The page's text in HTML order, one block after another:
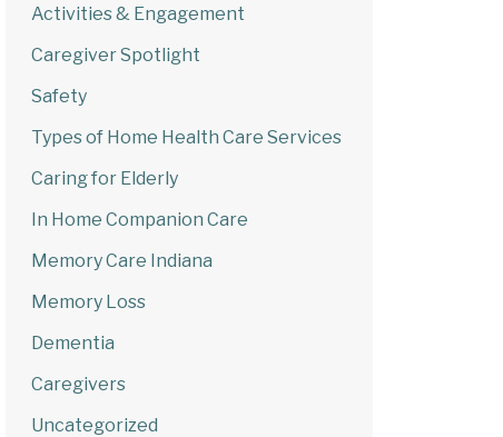
Activities & Engagement
Caregiver Spotlight
Safety
Types of Home Health Care Services
Caring for Elderly
In Home Companion Care
Memory Care Indiana
Memory Loss
Dementia
Caregivers
Uncategorized